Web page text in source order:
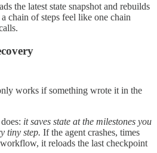
the latest state snapshot and rebuilds
chain of steps feel like one chain
works if something wrote it in the
does: it saves state at the milestones you
tiny step. If the agent crashes, times
it reloads the last checkpoint